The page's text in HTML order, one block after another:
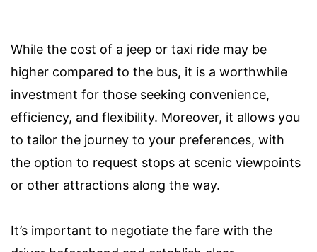
While the cost of a jeep or taxi ride may be
higher compared to the bus, it is a worthwhile
investment for those seeking convenience,
efficiency, and flexibility. Moreover, it allows you
to tailor the journey to your preferences, with
the option to request stops at scenic viewpoints
or other attractions along the way.
It’s important to negotiate the fare with the